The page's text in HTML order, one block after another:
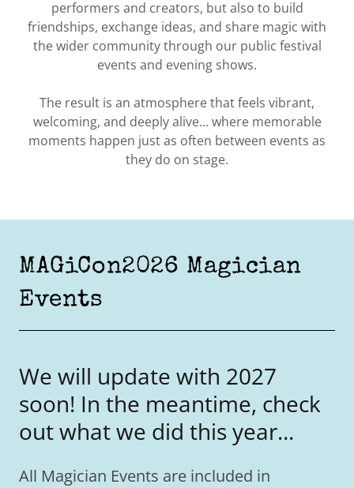
performers and creators, but also to build
friendships, exchange ideas, and share magic with
the wider community through our public festival
events and evening shows.
The result is an atmosphere that feels vibrant,
welcoming, and deeply alive... where memorable
moments happen just as often between events as
they do on stage.
MAGiCon2026 Magician
Events
We will update with 2027
soon! In the meantime, check
out what we did this year...
All Magician Events are included in